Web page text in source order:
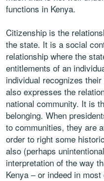
functions in Kenya.
Citizenship is the
the state. It is a social
relationship where the
entitlements of an
individual recognizes
also expresses the
national community. It is
belonging. When
to communities, they are
order to right some
also (perhaps
interpretation of the way
Kenya – or indeed in